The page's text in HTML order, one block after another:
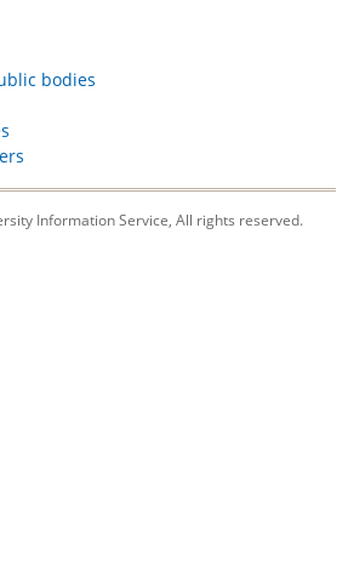
bodies
Information Service, All rights reserved.